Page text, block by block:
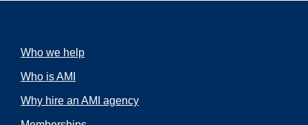
Who we help
Who is AMI
Why hire an AMI agency